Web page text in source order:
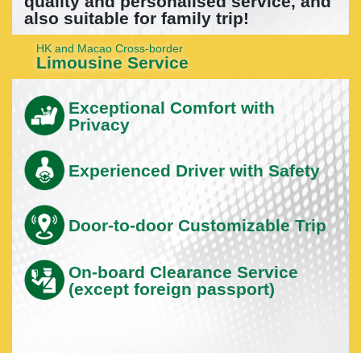
also suitable for family trip!
HK and Macao Cross-border
Limousine Service
Exceptional Comfort with
Privacy
Experienced Driver with Safety
Door-to-door Customizable Trip
On-board Clearance Service
(except foreign passport)